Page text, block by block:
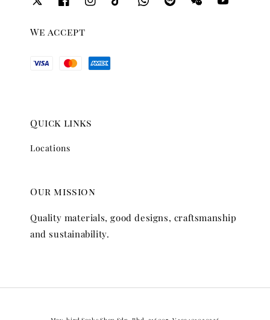
We accept
Quick links
Locations
Our mission
Quality materials, good designs, craftsmanship
and sustainability.